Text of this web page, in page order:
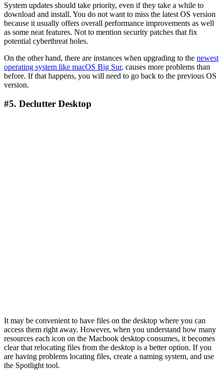
System updates should take priority, even if they take a while to
download and install. You do not want to miss the latest OS version
because it usually offers overall performance improvements as well
as some neat features. Not to mention security patches that fix
potential cyberthreat holes.
On the other hand, there are instances when upgrading to the newest
operating system like macOS Big Sur, causes more problems than
before. If that happens, you will need to go back to the previous OS
version.
#5. Declutter Desktop
It may be convenient to have files on the desktop where you can
access them right away. However, when you understand how many
resources each icon on the Macbook desktop consumes, it becomes
clear that relocating files from the desktop is a better option. If you
are having problems locating files, create a naming system, and use
the Spotlight tool.